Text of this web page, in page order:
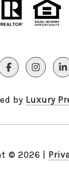
by Luxury
© 2026